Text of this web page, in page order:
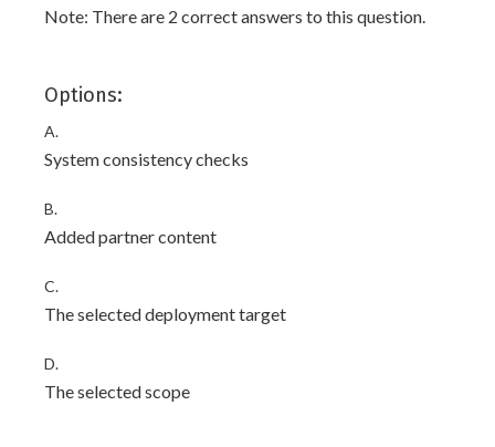
Note: There are 2 correct answers to this question.
Options:
A.
System consistency checks
B.
Added partner content
C.
The selected deployment target
D.
The selected scope